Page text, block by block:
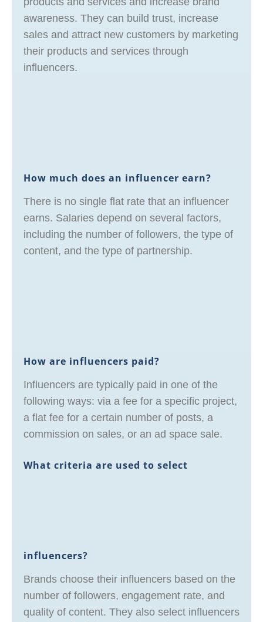
awareness. They can build trust, increase
sales and attract new customers by marketing
their products and services through
influencers.
How much does an influencer earn?
There is no single flat rate that an influencer
earns. Salaries depend on several factors,
including the number of followers, the type of
content, and the type of partnership.
How are influencers paid?
Influencers are typically paid in one of the
following ways: via a fee for a specific project,
a flat fee for a certain number of posts, a
commission on sales, or an ad space sale.
What criteria are used to select
influencers?
Brands choose their influencers based on the
number of followers, engagement rate, and
quality of content. They also select influencers